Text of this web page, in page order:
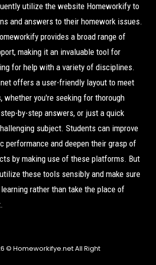
utilize the website Homeworkify to
and answers to their homework issues.
provides a broad range of
making it an invaluable tool for
for help with a variety of disciplines.
offers a user-friendly layout to meet
whether you're seeking for thorough
by-step answers, or just a quick
subject. Students can improve
performance and deepen their grasp of
by making use of these platforms. But
these tools sensibly and make sure
rather than take the place of
© Homeworkifye.net All Right